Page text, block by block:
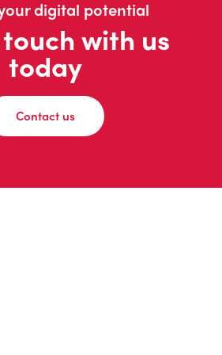
digital potential
with us
today
Contact us